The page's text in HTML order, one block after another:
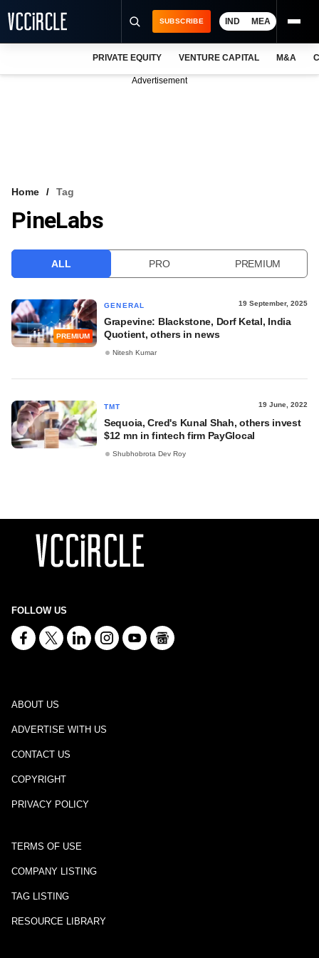
VCC INTELLIGENCE
SUBSCRIBE IND MEA
PRIVATE EQUITY VENTURE CAPITAL M&A
Advertisement
Home Tag
PineLabs
ALL PRO PREMIUM
PREMIUM
GENERAL 19 September, 2025
Grapevine: Blackstone, Dorf Ketal, India
Quotient, others in news
Nitesh Kumar
TMT 19 June, 2022
Sequoia, Cred's Kunal Shah, others invest
$12 mn in fintech firm PayGlocal
Shubhobrota Dev Roy
FOLLOW US
ABOUT US
ADVERTISE WITH US
CONTACT US
COPYRIGHT
PRIVACY POLICY
TERMS OF USE
COMPANY LISTING
TAG LISTING
RESOURCE LIBRARY